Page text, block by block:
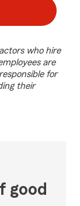
who hire
are
for
their
good